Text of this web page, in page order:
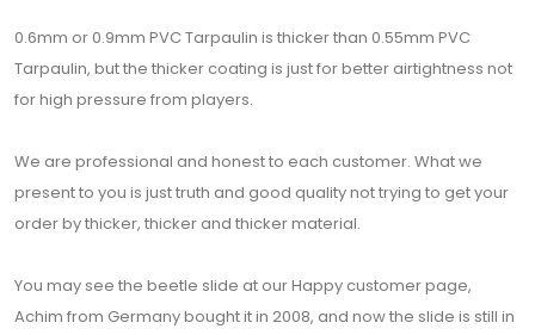
0.6mm or 0.9mm PVC Tarpaulin is thicker than 0.55mm PVC
Tarpaulin, but the thicker coating is just for better airtightness not
for high pressure from players.
We are professional and honest to each customer. What we
present to you is just truth and good quality not trying to get your
order by thicker, thicker and thicker material.
You may see the beetle slide at our Happy customer page,
Achim from Germany bought it in 2008, and now the slide is still in